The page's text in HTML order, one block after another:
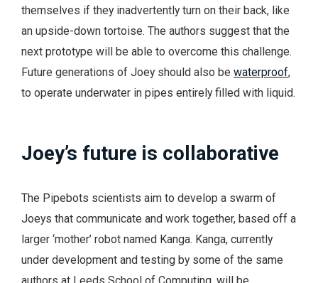
themselves if they inadvertently turn on their back, like
an upside-down tortoise. The authors suggest that the
next prototype will be able to overcome this challenge.
Future generations of Joey should also be waterproof,
to operate underwater in pipes entirely filled with liquid.
Joey’s future is collaborative
The Pipebots scientists aim to develop a swarm of
Joeys that communicate and work together, based off a
larger ‘mother’ robot named Kanga. Kanga, currently
under development and testing by some of the same